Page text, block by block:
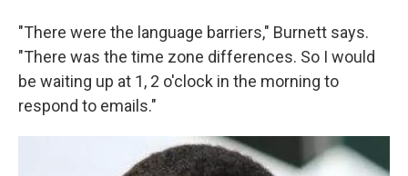
"There were the language barriers," Burnett says.
"There was the time zone differences. So I would
be waiting up at 1, 2 o'clock in the morning to
respond to emails."